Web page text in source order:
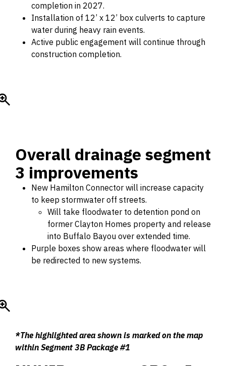
completion in 2027.
Installation of 12’ x 12’ box culverts to capture
water during heavy rain events.
Active public engagement will continue through
construction completion.
Overall drainage segment
3 improvements
New Hamilton Connector will increase capacity
to keep stormwater off streets.
Will take floodwater to detention pond on
former Clayton Homes property and release
into Buffalo Bayou over extended time.
Purple boxes show areas where floodwater will
be redirected to new systems.
*The highlighted area shown is marked on the map
within Segment 3B Package #1